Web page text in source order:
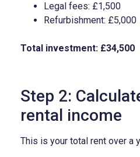
Legal fees: £1,500
Refurbishment: £5,000
Total investment: £34,500
Step 2:
rental income
This is your total rent over a